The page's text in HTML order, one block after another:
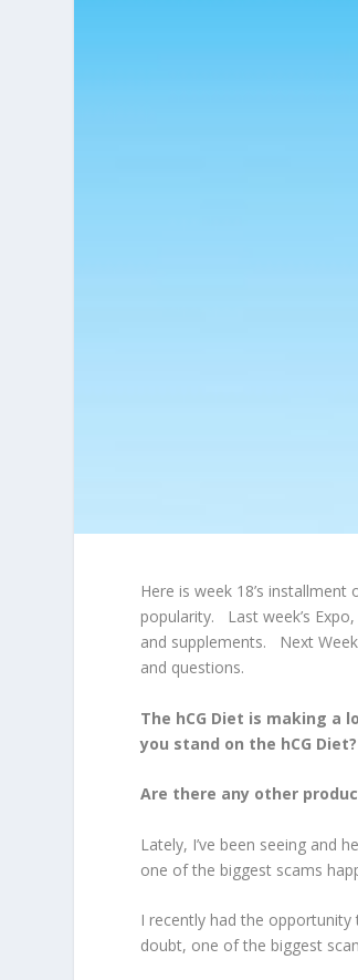
Here is week 18’s
popularity. Last week’s
and supplements. Next
and questions.
The hCG Diet is making a
you stand on the hCG Diet?
Are there any other
Lately, I’ve been seeing and
one of the biggest scams
I recently had the
doubt, one of the biggest